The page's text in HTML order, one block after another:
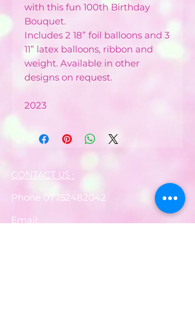
with this fun 100th Birthday
Bouquet.
Includes 2 18” foil balloons and 3
11” latex balloons, ribbon and
weight. Available in other
designs on request.
2023
CONTACT US :
Phone 07752482042
Email: